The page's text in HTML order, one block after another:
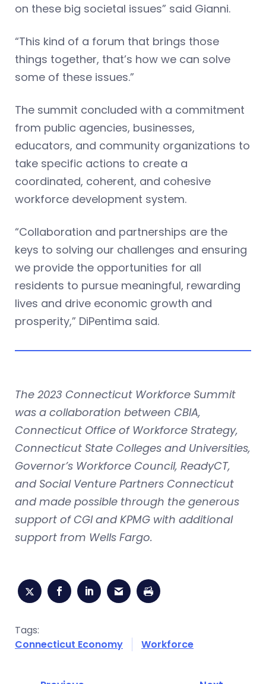
on these big societal issues” said Gianni.
“This kind of a forum that brings those
things together, that’s how we can solve
some of these issues.”
The summit concluded with a commitment
from public agencies, businesses,
educators, and community organizations to
take specific actions to create a
coordinated, coherent, and cohesive
workforce development system.
“Collaboration and partnerships are the
keys to solving our challenges and ensuring
we provide the opportunities for all
residents to pursue meaningful, rewarding
lives and drive economic growth and
prosperity,” DiPentima said.
The 2023 Connecticut Workforce Summit
was a collaboration between CBIA,
Connecticut Office of Workforce Strategy,
Connecticut State Colleges and Universities,
Governor’s Workforce Council, ReadyCT,
and Social Venture Partners Connecticut
and made possible through the generous
support of CGI and KPMG with additional
support from Wells Fargo.
Tags:
Connecticut Economy
Workforce